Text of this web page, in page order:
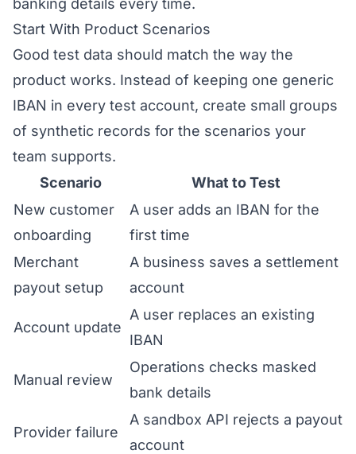
banking details every time.
Start With Product Scenarios
Good test data should match the way the
product works. Instead of keeping one generic
IBAN in every test account, create small groups
of synthetic records for the scenarios your
team supports.
Scenario
What to Test
New customer
onboarding
A user adds an IBAN for the
first time
Merchant
payout setup
A business saves a settlement
account
Account update
A user replaces an existing
IBAN
Manual review
Operations checks masked
bank details
Provider failure
A sandbox API rejects a payout
account